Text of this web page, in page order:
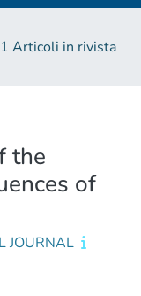
Articoli in rivista
the
of
JOURNAL